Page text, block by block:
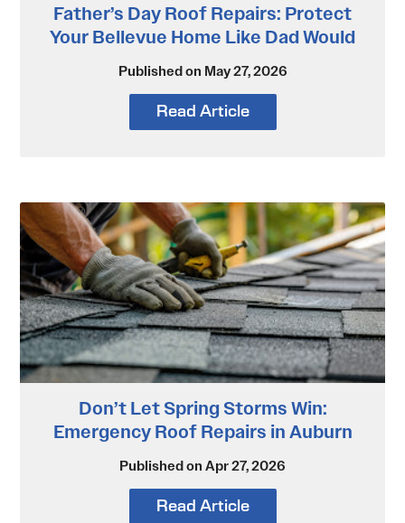
Father’s Day Roof Repairs: Protect
Your Bellevue Home Like Dad Would
Published on May 27, 2026
Read Article
Don’t Let Spring Storms Win:
Emergency Roof Repairs in Auburn
Published on Apr 27, 2026
Read Article